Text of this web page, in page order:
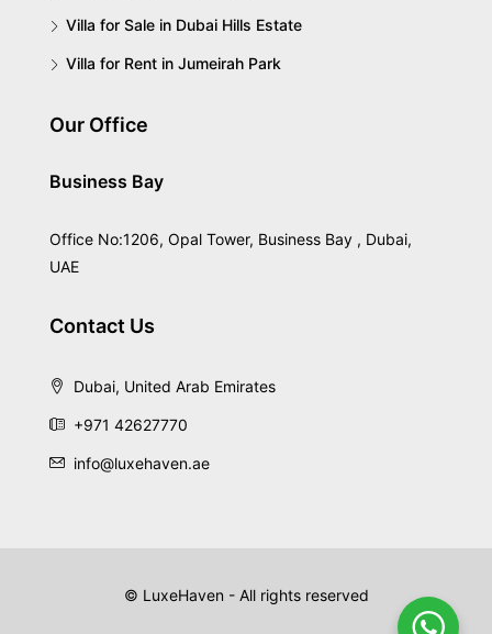
Villa for Sale in Dubai Hills Estate
Villa for Rent in Jumeirah Park
Our Office
Business Bay
Office No:1206, Opal Tower, Business Bay , Dubai,
UAE
Contact Us
Dubai, United Arab Emirates
+971 42627770
info@luxehaven.ae
© LuxeHaven - All rights reserved